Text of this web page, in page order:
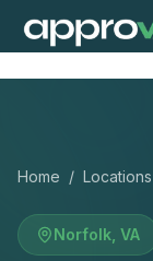
Home / Locations
Norfolk VA